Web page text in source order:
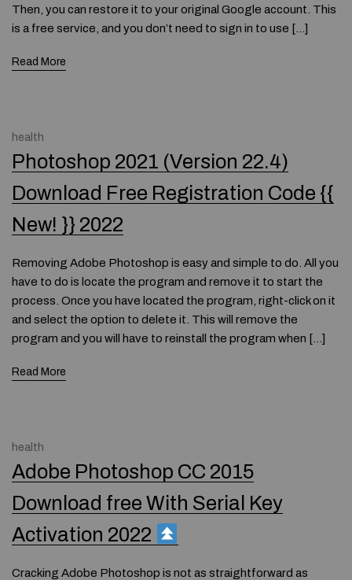
Then, you can restore it to your original Google account. This
is a free service, and you don’t need to sign in to use […]
Read More
health
Photoshop 2021 (Version 22.4)
Download Free Registration Code {{
New! }} 2022
Removing Adobe Photoshop is easy and simple to do. All you
have to do is locate the program and remove it to start the
process. Once you have located the program, right-click on it
and select the option to delete it. This will remove the
program and you will have to reinstall the program when […]
Read More
health
Adobe Photoshop CC 2015
Download free With Serial Key
Activation 2022
Cracking Adobe Photoshop is not as straightforward as